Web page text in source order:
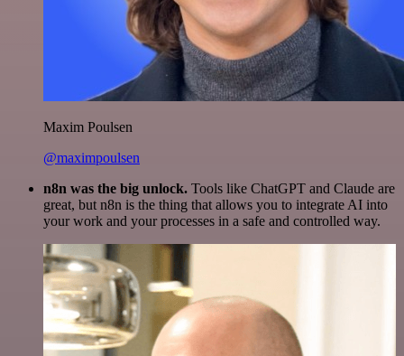
Maxim Poulsen
@maximpoulsen
n8n was the big unlock. Tools like ChatGPT and Claude are
great, but n8n is the thing that allows you to integrate AI into
your work and your processes in a safe and controlled way.